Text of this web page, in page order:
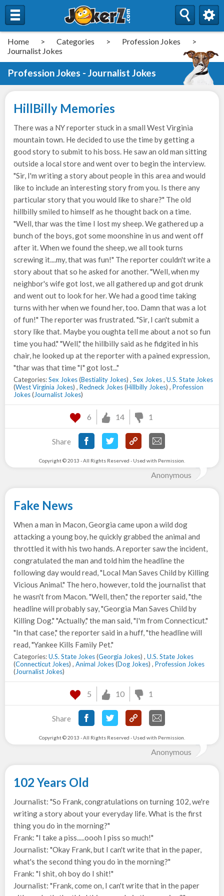
Home > Categories > Profession Jokes
>
Journalist Jokes
Profession Jokes - Journalist Jokes
HillBilly Memories
There was a NY reporter stuck in a small West Virginia
mountain town. He decided to use the time by getting a
good story to submit to his boss. He saw an old man sitting
outside a local store and went over to begin the interview.
"Sir, I'm writing a story about people in this area and would
like to include an interesting story from you. Is there any
particular story that you would like to share?" The old
hillbilly smiled to himself as he thought back on a time.
"Well, thar was the time I lost my sheep. We gathered up a
bunch of the boys, got some moonshine in us and went off
after it. When we found the sheep, we all took turns
screwing it....my, that was fun!" The reporter couldn't write a
story about that so he asked for another. "Well, when my
neighbor's wife got lost, we all gathered up and got drunk
and went out to look for her. We had a good time taking
turns with her when we found her, too. Damn that was a lot
of fun!" The reporter was frustrated. "Sir, I can't submit a
story like that. Maybe you oughta tell me about a not so fun
time you had." "Well," the hillbilly said as he fidgited in his
chair, he looked up at the reporter with a pained expression,
"thar was that time "I" got lost..."
Categories:Sex Jokes(Bestiality Jokes) , Sex Jokes, U.S. State Jokes
(West Virginia Jokes) , Redneck Jokes(Hillbilly Jokes) , Profession
Jokes(Journalist Jokes)
6 14 1
Share
Copyright © 2013 - All Rights Reserved - Used with Permission.
Anonymous
Fake News
When a man in Macon, Georgia came upon a wild dog
attacking a young boy, he quickly grabbed the animal and
throttled it with his two hands. A reporter saw the incident,
congratulated the man and told him the headline the
following day would read, "Local Man Saves Child by Killing
Vicious Animal." The hero, however, told the journalist that
he wasn't from Macon. "Well, then," the reporter said, "the
headline will probably say, "Georgia Man Saves Child by
Killing Dog." "Actually," the man said, "I'm from Connecticut."
"In that case," the reporter said in a huff, "the headline will
read, "Yankee Kills Family Pet."
Categories:U.S. State Jokes(Georgia Jokes) , U.S. State Jokes
(Connecticut Jokes) , Animal Jokes(Dog Jokes) , Profession Jokes
(Journalist Jokes)
5 10 1
Share
Copyright © 2013 - All Rights Reserved - Used with Permission.
Anonymous
102 Years Old
Journalist: "So Frank, congratulations on turning 102, we're
writing a story about your everyday life. What is the first
thing you do in the morning?"
Frank: "I take a piss.....oooh I piss so much!"
Journalist: "Okay Frank, but I can't write that in the paper,
what's the second thing you do in the morning?"
Frank: "I shit, oh boy do I shit!"
Journalist: "Frank, come on, I can't write that in the paper